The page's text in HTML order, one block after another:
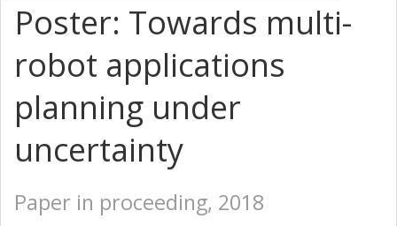
Poster: Towards multi-
robot applications
planning under
uncertainty
Paper in proceeding, 2018